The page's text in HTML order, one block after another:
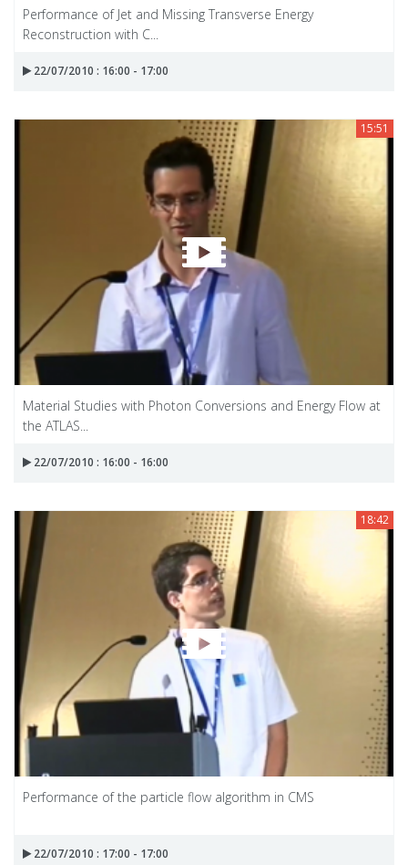
Performance of Jet and Missing Transverse Energy
Reconstruction with C...
22/07/2010 : 16:00 - 17:00
15:51
Material Studies with Photon Conversions and Energy Flow at
the ATLAS...
22/07/2010 : 16:00 - 16:00
18:42
Performance of the particle flow algorithm in CMS
22/07/2010 : 17:00 - 17:00